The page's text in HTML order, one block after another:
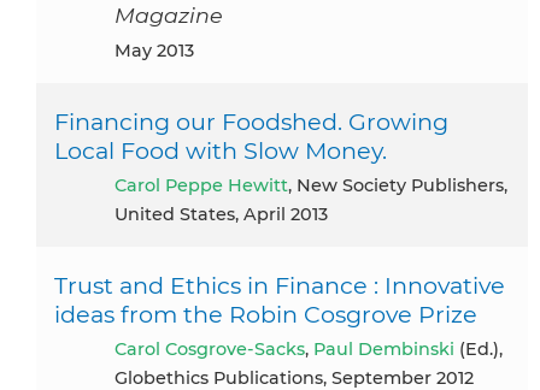
Magazine
May 2013
Financing our Foodshed. Growing
Local Food with Slow Money.
Carol Peppe Hewitt, New Society Publishers,
United States, April 2013
Trust and Ethics in Finance : Innovative
ideas from the Robin Cosgrove Prize
Carol Cosgrove-Sacks, Paul Dembinski (Ed.),
Globethics Publications, September 2012